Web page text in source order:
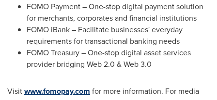
FOMO Payment – One-stop digital payment solution
for merchants, corporates and financial institutions
FOMO iBank – Facilitate businesses' everyday
requirements for transactional banking needs
FOMO Treasury – One-stop digital asset services
provider bridging Web 2.0 & Web 3.0
Visitwww.fomopay.com for more information. For media